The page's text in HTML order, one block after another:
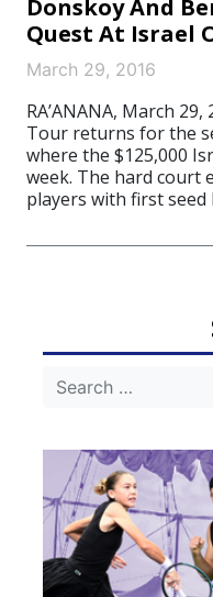
Donskoy And
Quest At Israel
March 29, 2016
RA’ANANA, March
Tour returns for the
where the $125,000
week. The hard court
players with first